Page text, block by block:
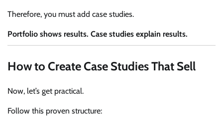
Therefore, you must add case studies.
Portfolio shows results. Case studies explain results.
How to Create Case Studies That Sell
Now, let’s get practical.
Follow this proven structure: